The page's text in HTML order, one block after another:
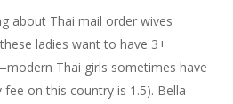
about Thai mail order wives
ladies want to have 3+
Thai girls sometimes have
on this country is 1.5). Bella